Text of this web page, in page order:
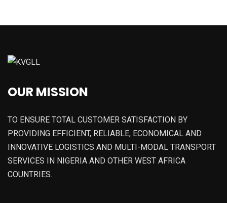
OUR MISSION
TO ENSURE TOTAL CUSTOMER SATISFACTION BY
PROVIDING EFFICIENT, RELIABLE, ECONOMICAL AND
INNOVATIVE LOGISTICS AND MULTI-MODAL TRANSPORT
SERVICES IN NIGERIA AND OTHER WEST AFRICA
COUNTRIES.